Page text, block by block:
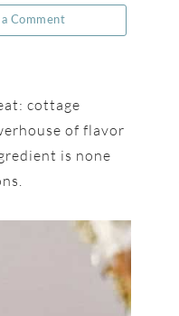
a Comment
cottage
of flavor
is none